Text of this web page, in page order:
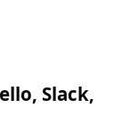
Slack,